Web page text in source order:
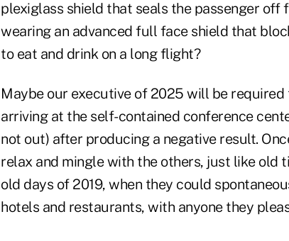
plexiglass shield that seals the passenger
wearing an advanced full face shield that
to eat and drink on a long flight?
Maybe our executive of 2025 will be required
arriving at the self-contained conference
not out) after producing a negative result.
relax and mingle with the others, just like old
old days of 2019, when they could
hotels and restaurants, with anyone they